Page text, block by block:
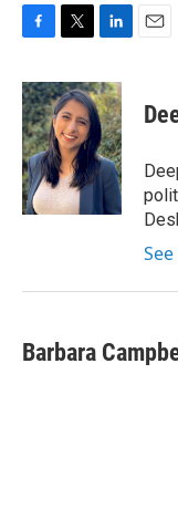
c
e
b
o
o
k
i
t
t
e
r
n
k
e
d
I
n
Barbara